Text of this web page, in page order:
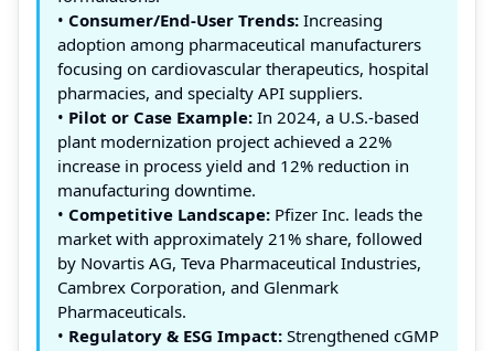
• Consumer/End-User Trends: Increasing
adoption among pharmaceutical manufacturers
focusing on cardiovascular therapeutics, hospital
pharmacies, and specialty API suppliers.
• Pilot or Case Example: In 2024, a U.S.-based
plant modernization project achieved a 22%
increase in process yield and 12% reduction in
manufacturing downtime.
• Competitive Landscape: Pfizer Inc. leads the
market with approximately 21% share, followed
by Novartis AG, Teva Pharmaceutical Industries,
Cambrex Corporation, and Glenmark
Pharmaceuticals.
• Regulatory & ESG Impact: Strengthened cGMP